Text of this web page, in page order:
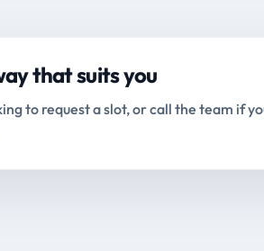
that suits you
to request a slot, or call the team if